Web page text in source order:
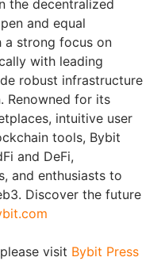
the decentralized
and equal
a strong focus on
with leading
robust infrastructure
Renowned for its
intuitive user
tools, Bybit
and DeFi,
and enthusiasts to
Discover the future
visit Bybit Press